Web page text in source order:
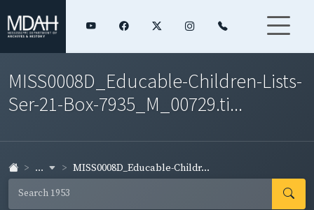
MISS0008D_Educable-Children-Lists-
Ser-21-Box-7935_M_00729.ti...
... MISS0008D_Educable-Childr...